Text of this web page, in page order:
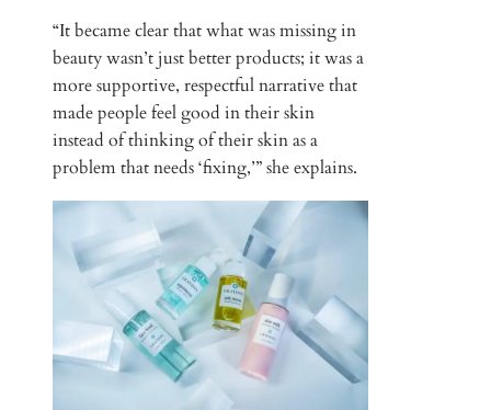
“It became clear that what was missing in
beauty wasn’t just better products; it was a
more supportive, respectful narrative that
made people feel good in their skin
instead of thinking of their skin as a
problem that needs ‘fixing,’” she explains.